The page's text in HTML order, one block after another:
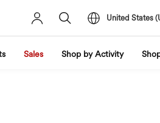
United States (
Sales Shop by Activity